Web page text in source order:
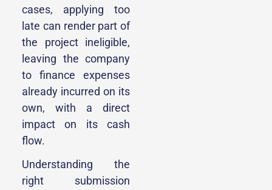
cases, applying too
late can render part of
the project ineligible,
leaving the company
to finance expenses
already incurred on its
own, with a direct
impact on its cash
flow.
Understanding the
right submission